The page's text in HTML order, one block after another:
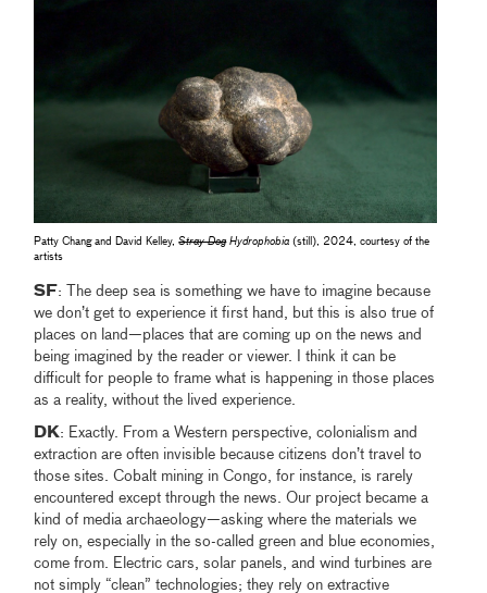
Patty Chang and David Kelley,Stray DogHydrophobia (still), 2024, courtesy of the
artists
SF : The deep sea is something we have to imagine because
we don’t get to experience it first hand, but this is also true of
places on land—places that are coming up on the news and
being imagined by the reader or viewer. I think it can be
difficult for people to frame what is happening in those places
as a reality, without the lived experience.
DK: Exactly. From a Western perspective, colonialism and
extraction are often invisible because citizens don’t travel to
those sites. Cobalt mining in Congo, for instance, is rarely
encountered except through the news. Our project became a
kind of media archaeology—asking where the materials we
rely on, especially in the so-called green and blue economies,
come from. Electric cars, solar panels, and wind turbines are
not simply “clean” technologies; they rely on extractive